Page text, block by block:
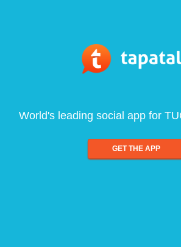
World's leading social app for
GET THE APP